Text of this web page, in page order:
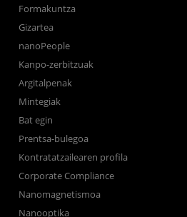
Formakuntza
Gizartea
nanoPeople
Kanpo-zerbitzuak
Argitalpenak
Mintegiak
Bat egin
Prentsa-bulegoa
Kontratatzailearen profila
Corporate Compliance
Nanomagnetismoa
Nanooptika